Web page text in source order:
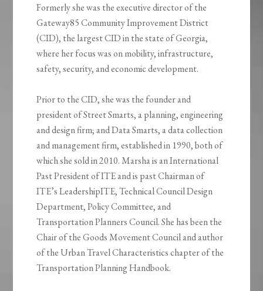
Formerly she was the executive director of the
Gateway85 Community Improvement District
(CID), the largest CID in the state of Georgia,
where her focus was on mobility, infrastructure,
safety, security, and economic development.
Prior to the CID, she was the founder and
president of Street Smarts, a planning, engineering
and design firm; and Data Smarts, a data collection
and management firm, established in 1990, both of
which she sold in 2010. Marsha is an International
Past President of ITE and is past Chairman of
ITE’s LeadershipITE, Technical Council Design
Department, Policy Committee, and
Transportation Planners Council. She has been the
Chair of the Goods Movement Council and author
of the Urban Travel Characteristics chapter of the
Transportation Planning Handbook.